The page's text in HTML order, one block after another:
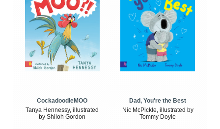
CockadoodleMOO
Tanya Hennessy, illustrated
by Shiloh Gordon
Dad, You're the Best
Nic McPickle, illustrated by
Tommy Doyle